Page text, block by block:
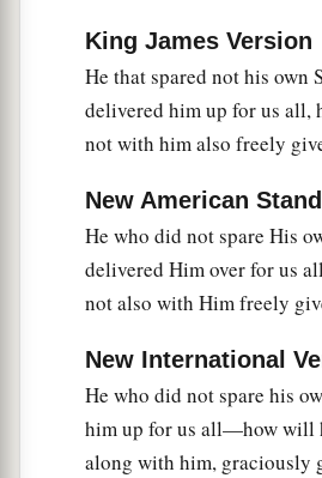
King James Version
He that spared not his own
delivered him up for us all,
not with him also freely
New American
He who did not spare His
delivered Him over for us
not also with Him freely
New International
He who did not spare his
him up for us all—how will
along with him, graciously